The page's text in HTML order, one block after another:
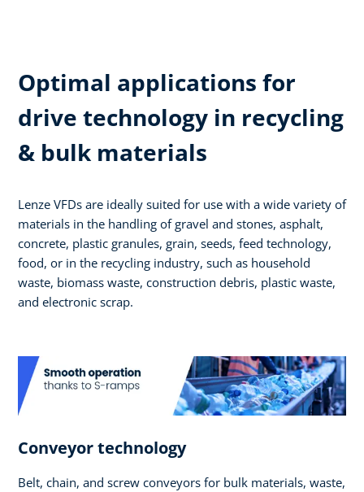
Optimal applications for
drive technology in recycling
& bulk materials
Lenze VFDs are ideally suited for use with a wide variety of
materials in the handling of gravel and stones, asphalt,
concrete, plastic granules, grain, seeds, feed technology,
food, or in the recycling industry, such as household
waste, biomass waste, construction debris, plastic waste,
and electronic scrap.
Conveyor technology
Belt, chain, and screw conveyors for bulk materials, waste,